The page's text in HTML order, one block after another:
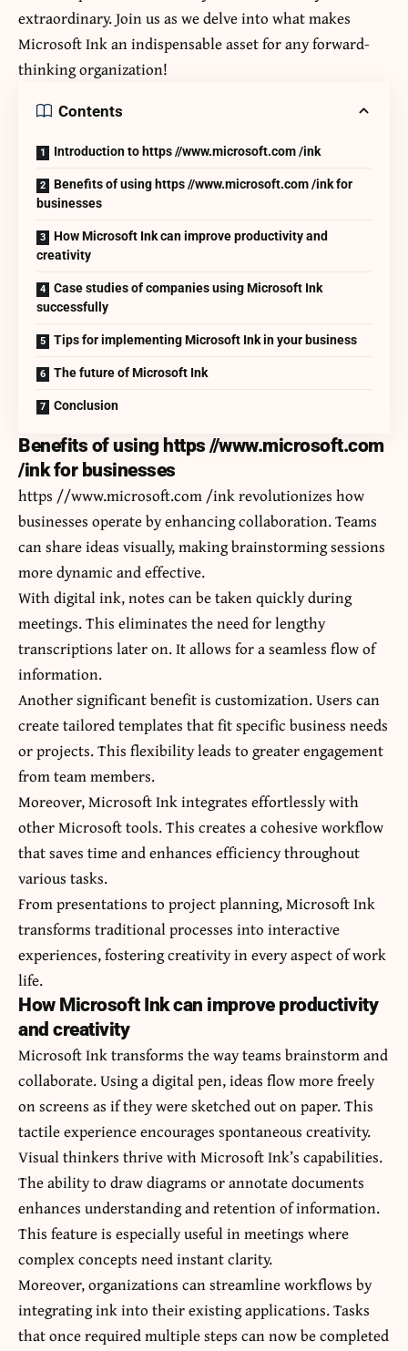
extraordinary. Join us as we delve into what makes
Microsoft Ink an indispensable asset for any forward-
thinking organization!
Contents
Introduction to https //www.microsoft.com /ink
Benefits of using https //www.microsoft.com /ink for
businesses
How Microsoft Ink can improve productivity and
creativity
Case studies of companies using Microsoft Ink
successfully
Tips for implementing Microsoft Ink in your business
The future of Microsoft Ink
Conclusion
Benefits of using https //www.microsoft.com
/ink for businesses
https //www.microsoft.com /ink revolutionizes how
businesses operate by enhancing collaboration. Teams
can share ideas visually, making brainstorming sessions
more dynamic and effective.
With digital ink, notes can be taken quickly during
meetings. This eliminates the need for lengthy
transcriptions later on. It allows for a seamless flow of
information.
Another significant benefit is customization. Users can
create tailored templates that fit specific business needs
or projects. This flexibility leads to greater engagement
from team members.
Moreover, Microsoft Ink integrates effortlessly with
other Microsoft tools. This creates a cohesive workflow
that saves time and enhances efficiency throughout
various tasks.
From presentations to project planning, Microsoft Ink
transforms traditional processes into interactive
experiences, fostering creativity in every aspect of work
life.
How Microsoft Ink can improve productivity
and creativity
Microsoft Ink transforms the way teams brainstorm and
collaborate. Using a digital pen, ideas flow more freely
on screens as if they were sketched out on paper. This
tactile experience encourages spontaneous creativity.
Visual thinkers thrive with Microsoft Ink’s capabilities.
The ability to draw diagrams or annotate documents
enhances understanding and retention of information.
This feature is especially useful in meetings where
complex concepts need instant clarity.
Moreover, organizations can streamline workflows by
integrating ink into their existing applications. Tasks
that once required multiple steps can now be completed